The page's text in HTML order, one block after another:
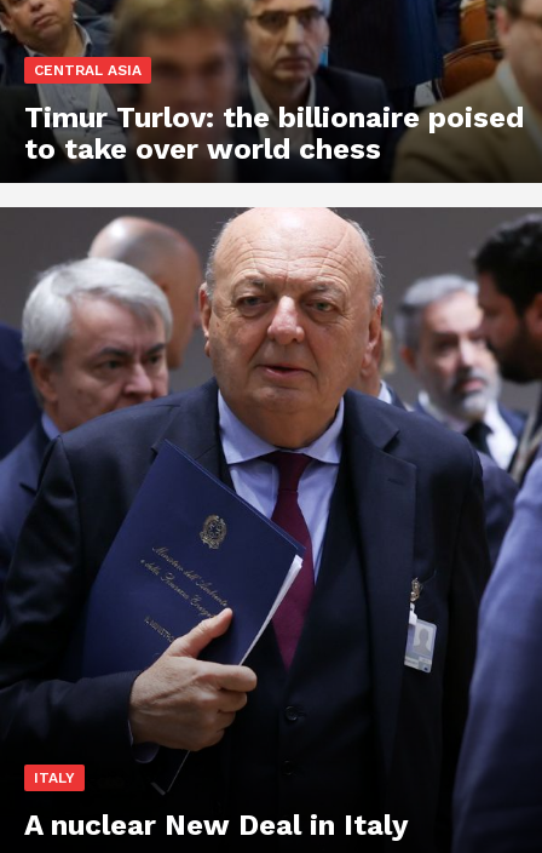
CENTRAL ASIA
Timur Turlov: the billionaire poised
to take over world chess
ITALY
A nuclear New Deal in Italy